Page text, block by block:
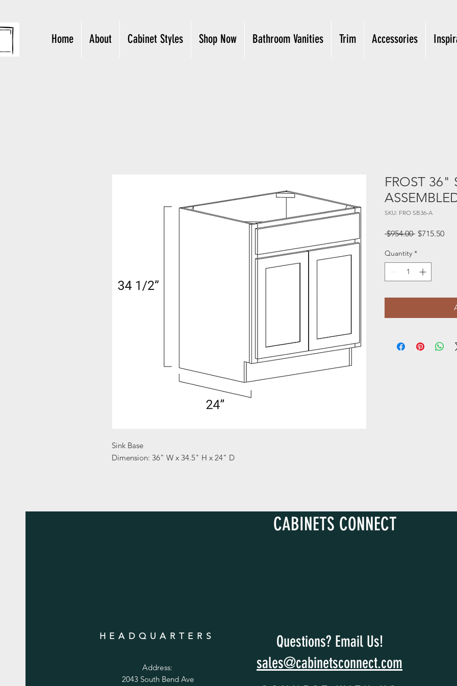
Home About Cabinet Styles Shop Now Bathroom Vanities Trim Accessories
Sink Base
Dimension: 36" W x 34.5" H x 24" D
FROST 36"
SKU: FRO SB36-A
$954.00 Regular
$715.50Sale
Quantity *
CABINETS CONNECT
HEADQUARTERS
Address:
2043 South Bend Ave
Questions? Email Us!
sales@cabinetsconnect.com